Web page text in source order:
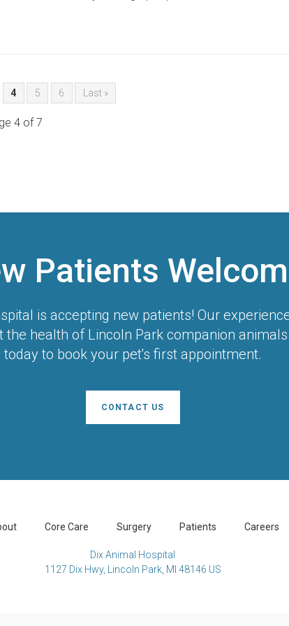
4 5 6 Last »
4 of 7
Patients
is accepting new patients! Our
the health of Lincoln Park companion
today to book your pet's first appointment.
CONTACT US
Core Care Surgery Patients Careers
Dix Animal Hospital
1127 Dix Hwy Lincoln Park MI 48146 US